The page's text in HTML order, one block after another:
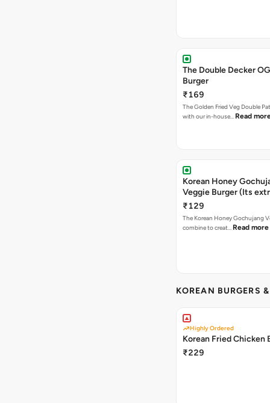
The Double Decker
Burger
₹169
The Golden Fried Veg Double
with our in-house… Read
Korean Honey
Veggie Burger (Its
₹129
The Korean Honey Gochujang
combine to creat… Read more
KOREAN BURGERS
Highly Ordered
Korean Fried Chicken
₹229